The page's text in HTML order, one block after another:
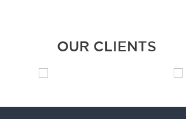
OUR CLIENTS